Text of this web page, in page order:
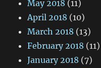
May 2018 (11)
April 2018 (10)
March 2018 (13)
February 2018 (11)
January 2018 (7)